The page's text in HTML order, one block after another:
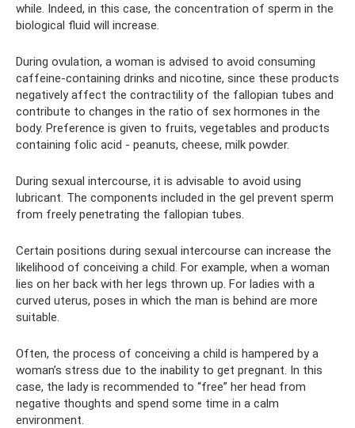
while. Indeed, in this case, the concentration of sperm in the
biological fluid will increase.
During ovulation, a woman is advised to avoid consuming
caffeine-containing drinks and nicotine, since these products
negatively affect the contractility of the fallopian tubes and
contribute to changes in the ratio of sex hormones in the
body. Preference is given to fruits, vegetables and products
containing folic acid - peanuts, cheese, milk powder.
During sexual intercourse, it is advisable to avoid using
lubricant. The components included in the gel prevent sperm
from freely penetrating the fallopian tubes.
Certain positions during sexual intercourse can increase the
likelihood of conceiving a child. For example, when a woman
lies on her back with her legs thrown up. For ladies with a
curved uterus, poses in which the man is behind are more
suitable.
Often, the process of conceiving a child is hampered by a
woman’s stress due to the inability to get pregnant. In this
case, the lady is recommended to “free” her head from
negative thoughts and spend some time in a calm
environment.